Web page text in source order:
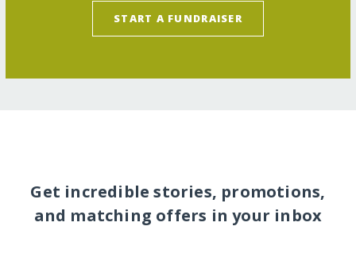
START A FUNDRAISER
Get incredible stories, promotions,
and matching offers in your inbox